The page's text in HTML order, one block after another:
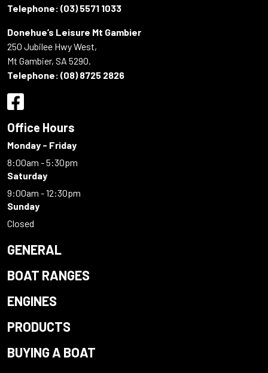
Telephone: (03) 5571 1033
Donehue’s Leisure Mt Gambier
250 Jubilee Hwy West,
Mt Gambier, SA 5290.
Telephone: (08) 8725 2826
Office Hours
Monday - Friday
8:00am - 5:30pm
Saturday
9:00am - 12:30pm
Sunday
Closed
GENERAL
BOAT RANGES
ENGINES
PRODUCTS
BUYING A BOAT